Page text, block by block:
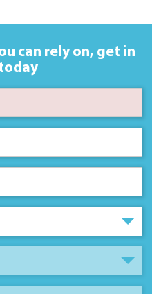
can rely on, get in